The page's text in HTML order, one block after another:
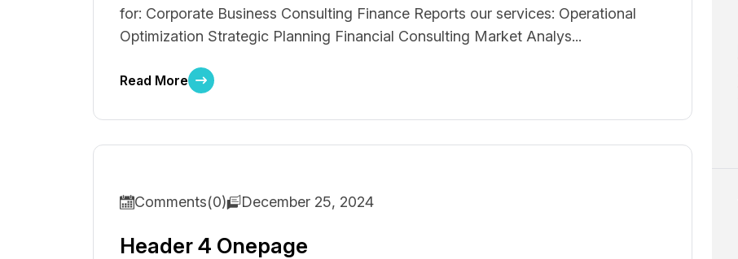
for: Corporate Business Consulting Finance Reports our services: Operational
Optimization Strategic Planning Financial Consulting Market Analys...
Read More
Comments(0) December 25, 2024
Header 4 Onepage